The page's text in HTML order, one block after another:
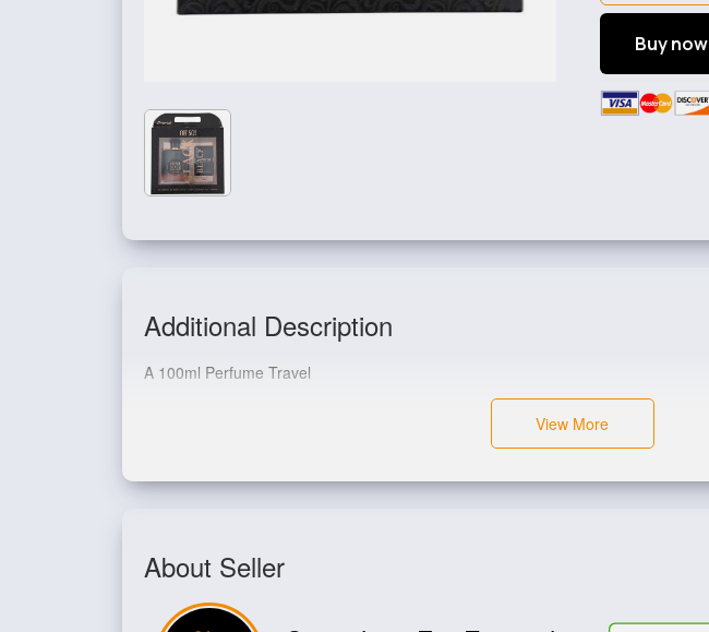
Buy now
Additional Description
A 100ml Perfume Travel
View More
About Seller